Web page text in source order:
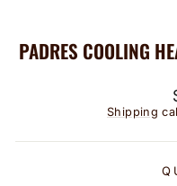
PADRES COOLING
Shipping